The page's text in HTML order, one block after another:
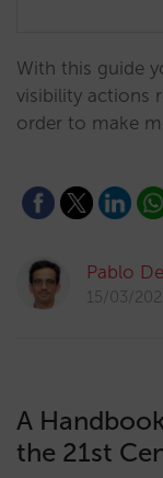
With this guide
visibility actions
order to make
Pablo
15/03/
A
the 21st